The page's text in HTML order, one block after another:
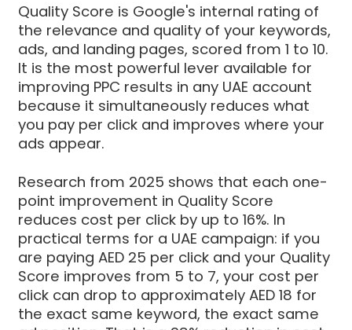
Quality Score is Google's internal rating of
the relevance and quality of your keywords,
ads, and landing pages, scored from 1 to 10.
It is the most powerful lever available for
improving PPC results in any UAE account
because it simultaneously reduces what
you pay per click and improves where your
ads appear.
Research from 2025 shows that each one-
point improvement in Quality Score
reduces cost per click by up to 16%. In
practical terms for a UAE campaign: if you
are paying AED 25 per click and your Quality
Score improves from 5 to 7, your cost per
click can drop to approximately AED 18 for
the exact same keyword, the exact same